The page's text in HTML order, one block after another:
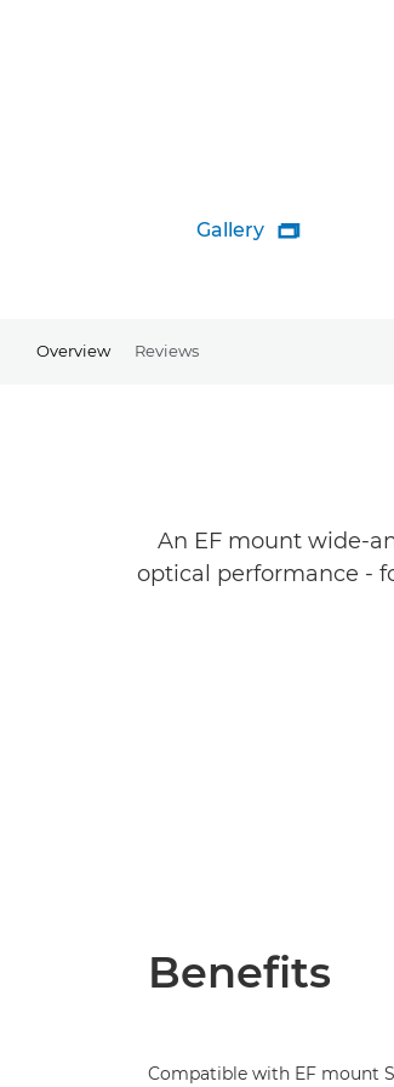
Gallery 
Overview Reviews
An EF mount wide-
optical performance -
Benefits
Compatible with EF mount